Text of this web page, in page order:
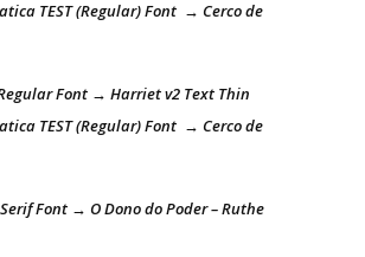
TEST (Regular) Font → Cerco de
Regular Font → Harriet v2 Text Thin
TEST (Regular) Font → Cerco de
Serif Font → O Dono do Poder – Ruthe